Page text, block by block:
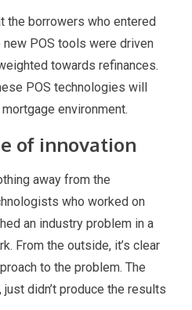
the borrowers who entered
POS tools were driven
towards refinances.
POS technologies will
environment.
of innovation
away from the
who worked on
an industry problem in a
From the outside, it’s clear
to the problem. The
didn’t produce the results